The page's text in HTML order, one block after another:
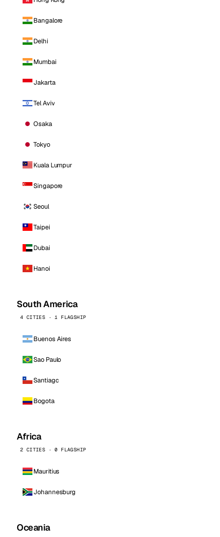
Bangalore
Delhi
Mumbai
Jakarta
Tel Aviv
Osaka
Tokyo
Kuala Lumpur
Singapore
Seoul
Taipei
Dubai
Hanoi
South America
4 CITIES · 1 FLAGSHIP
Buenos Aires
Sao Paulo
Santiago
Bogota
Africa
2 CITIES · 0 FLAGSHIP
Mauritius
Johannesburg
Oceania